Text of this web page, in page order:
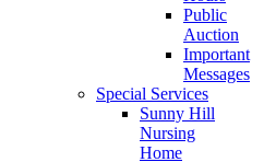
Public
Auction
Important
Messages
Special Services
Sunny Hill
Nursing
Home